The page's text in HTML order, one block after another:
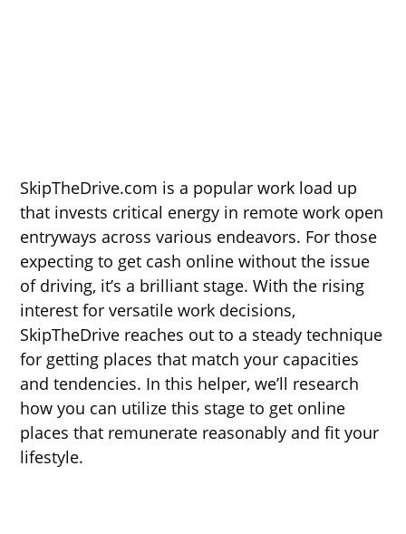
SkipTheDrive.com is a popular work load up
that invests critical energy in remote work open
entryways across various endeavors. For those
expecting to get cash online without the issue
of driving, it’s a brilliant stage. With the rising
interest for versatile work decisions,
SkipTheDrive reaches out to a steady technique
for getting places that match your capacities
and tendencies. In this helper, we’ll research
how you can utilize this stage to get online
places that remunerate reasonably and fit your
lifestyle.